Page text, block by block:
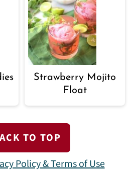
Strawberry Mojito
Float
TO TOP
Policy & Terms of Use